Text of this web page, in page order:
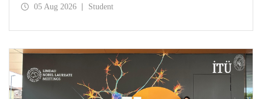
and the University of Exeter, with Istanbul Technical
05 Aug 2026 Student